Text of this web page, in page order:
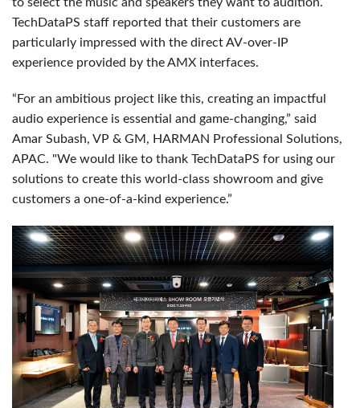
to select the music and speakers they want to audition.
TechDataPS staff reported that their customers are
particularly impressed with the direct AV-over-IP
experience provided by the AMX interfaces.
“For an ambitious project like this, creating an impactful
audio experience is essential and game-changing,” said
Amar Subash, VP & GM, HARMAN Professional Solutions,
APAC. "We would like to thank TechDataPS for using our
solutions to create this world-class showroom and give
customers a one-of-a-kind experience.”